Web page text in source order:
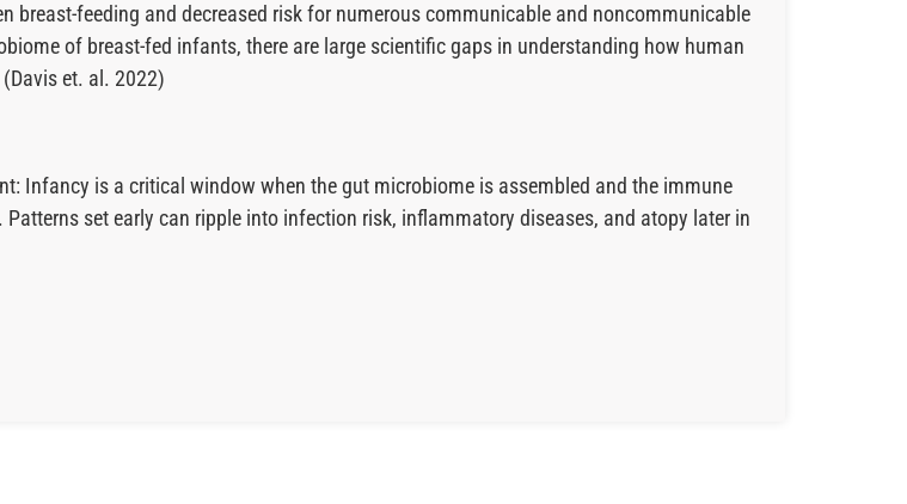
breast-feeding and decreased risk for numerous communicable and noncommunicable
of breast-fed infants, there are large scientific gaps in understanding how human
et. al. 2022)
Infancy is a critical window when the gut microbiome is assembled and the immune
set early can ripple into infection risk, inflammatory diseases, and atopy later in